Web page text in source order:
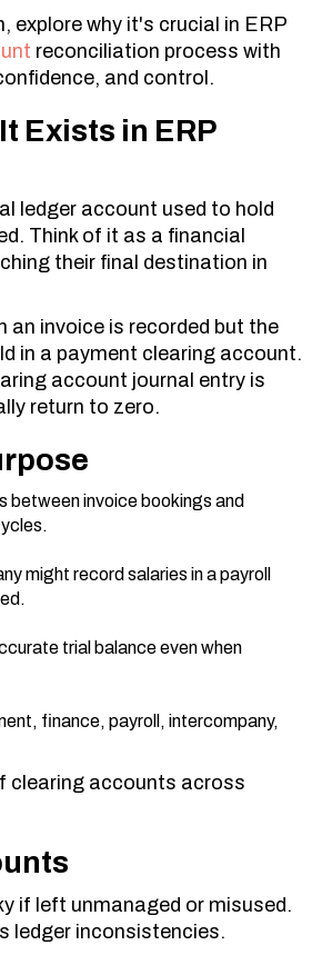
explore why it's crucial in ERP
reconciliation process with
and control.
Exists in ERP
ledger account used to hold
Think of it as a financial
their final destination in
an invoice is recorded but the
in a payment clearing account.
account journal entry is
return to zero.
between invoice bookings and
might record salaries in a payroll
trial balance even when
finance, payroll, intercompany,
clearing accounts across
if left unmanaged or misused.
ledger inconsistencies.